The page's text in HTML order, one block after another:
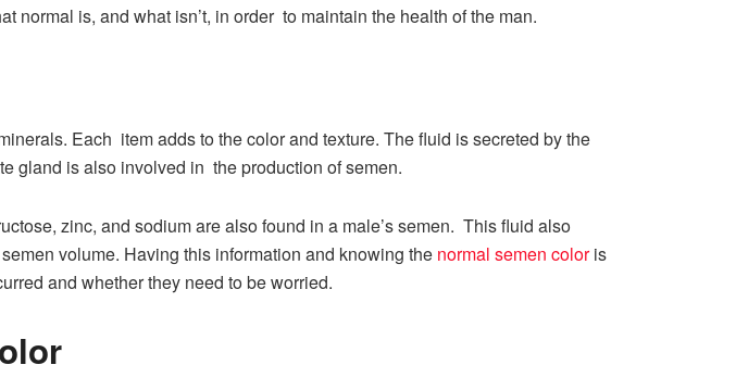
normal is, and what isn’t, in order to maintain the health of the man.
Each item adds to the color and texture. The fluid is secreted by the
gland is also involved in the production of semen.
zinc, and sodium are also found in a male’s semen. This fluid also
volume. Having this information and knowing the normal semen coloris
and whether they need to be worried.